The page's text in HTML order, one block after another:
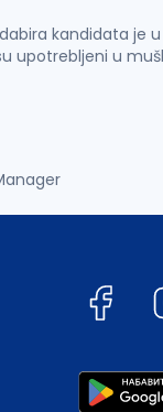
kandidata je
upotrebljeni u